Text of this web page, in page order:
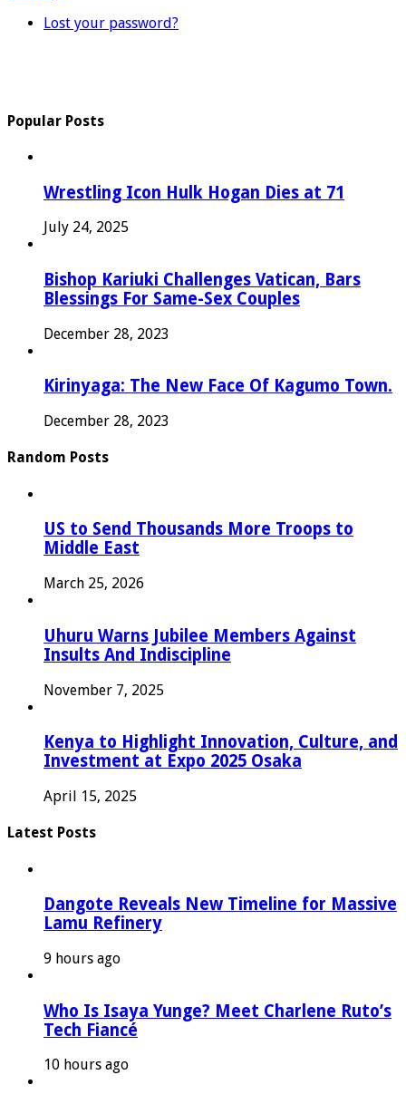
Lost your password?
Popular Posts
Wrestling Icon Hulk Hogan Dies at 71
July 24, 2025
Bishop Kariuki Challenges Vatican, Bars
Blessings For Same-Sex Couples
December 28, 2023
Kirinyaga: The New Face Of Kagumo Town.
December 28, 2023
Random Posts
US to Send Thousands More Troops to
Middle East
March 25, 2026
Uhuru Warns Jubilee Members Against
Insults And Indiscipline
November 7, 2025
Kenya to Highlight Innovation, Culture, and
Investment at Expo 2025 Osaka
April 15, 2025
Latest Posts
Dangote Reveals New Timeline for Massive
Lamu Refinery
9 hours ago
Who Is Isaya Yunge? Meet Charlene Ruto’s
Tech Fiancé
10 hours ago